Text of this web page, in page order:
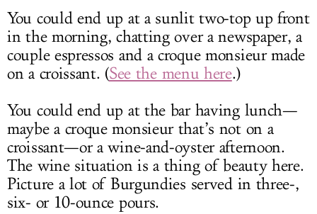
You could end up at a sunlit two-top up front
in the morning, chatting over a newspaper, a
couple espressos and a croque monsieur made
on a croissant. (See the menu here.)
You could end up at the bar having lunch—
maybe a croque monsieur that’s not on a
croissant—or a wine-and-oyster afternoon.
The wine situation is a thing of beauty here.
Picture a lot of Burgundies served in three-,
six- or 10-ounce pours.